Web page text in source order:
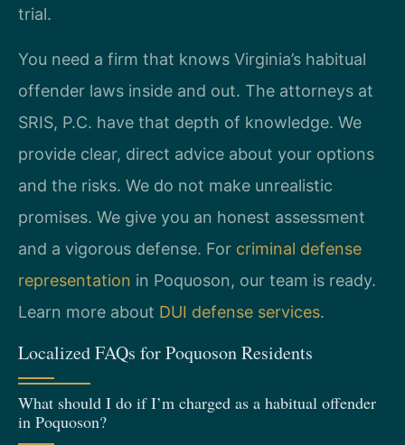
trial.
You need a firm that knows Virginia’s habitual
offender laws inside and out. The attorneys at
SRIS, P.C. have that depth of knowledge. We
provide clear, direct advice about your options
and the risks. We do not make unrealistic
promises. We give you an honest assessment
and a vigorous defense. For criminal defense
representation in Poquoson, our team is ready.
Learn more about DUI defense services.
Localized FAQs for Poquoson Residents
What should I do if I’m charged as a habitual offender
in Poquoson?